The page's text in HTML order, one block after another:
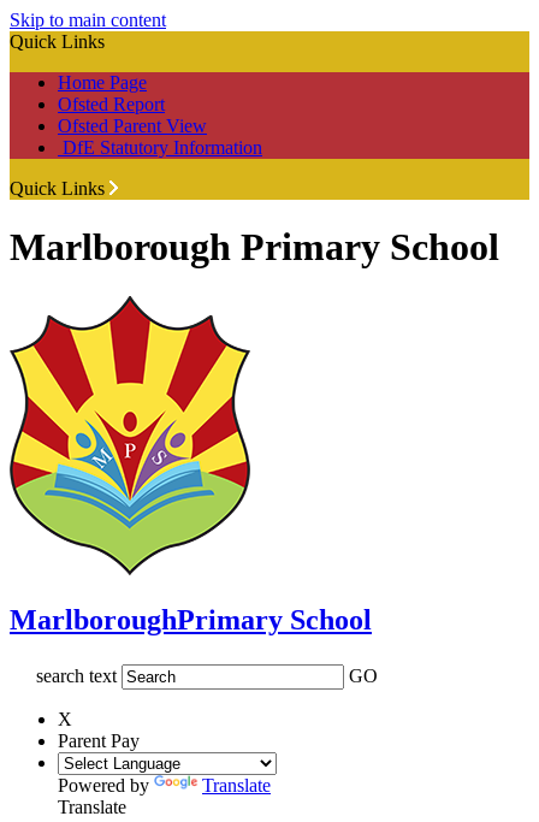
Skip to main content
Quick Links
Home Page
Ofsted Report
Ofsted Parent View
DfE Statutory Information
Quick Links
Marlborough Primary School
MarlboroughPrimary School
search text GO
X
Parent Pay
Powered by
Translate
Translate